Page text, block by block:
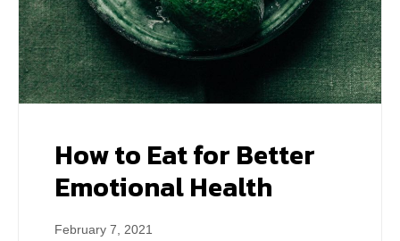
How to Eat for Better
Emotional Health
February 7, 2021